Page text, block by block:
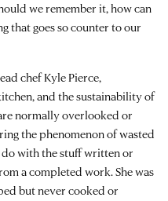
we remember it, how can
that goes so counter to our
chef Kyle Pierce,
and the sustainability of
normally overlooked or
the phenomenon of wasted
with the stuff written or
a completed work. She was
but never cooked or